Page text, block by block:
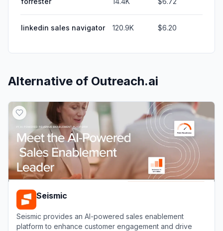
linkedin sales navigator 120.9K $6.20
Alternative of Outreach.ai
Seismic
Seismic provides an AI-powered sales enablement
platform to enhance customer engagement and drive